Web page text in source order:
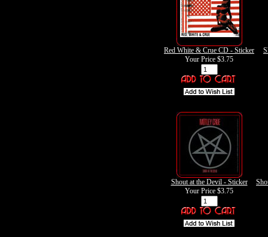
Red White & Crue CD - Sticker
Your Price $3.75
Shout at the Devil - Sticker
Your Price $3.75